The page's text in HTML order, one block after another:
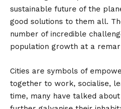
sustainable future of the
good solutions to them all.
number of incredible
population growth at a
Cities are symbols of
together to work, socialise,
time, many have talked